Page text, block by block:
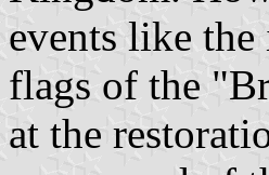
events like the
flags of the
at the